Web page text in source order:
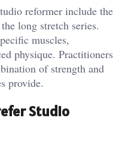
reformer include the
long stretch series.
muscles,
physique. Practitioners
of strength and
provide.
Studio